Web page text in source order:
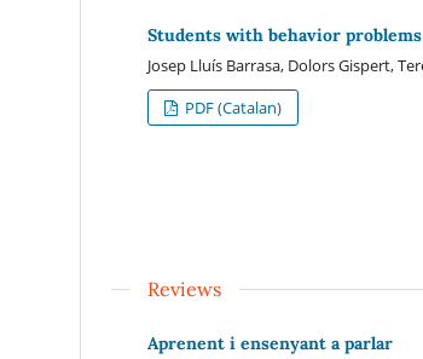
Students with behavior
Josep Lluís Barrasa, Dolors Gispert,
PDF (Catalan)
Reviews
Aprenent i ensenyant a parlar